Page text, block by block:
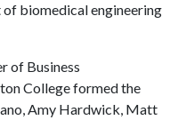
of biomedical engineering
of Business
College formed the
Amy Hardwick, Matt